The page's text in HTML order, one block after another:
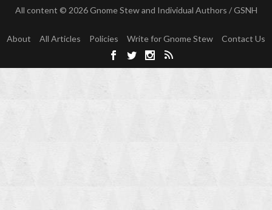
All content © 2026 Gnome Stew and Individual Authors / GSNH
About All Articles Policies Write for Gnome Stew Contact Us